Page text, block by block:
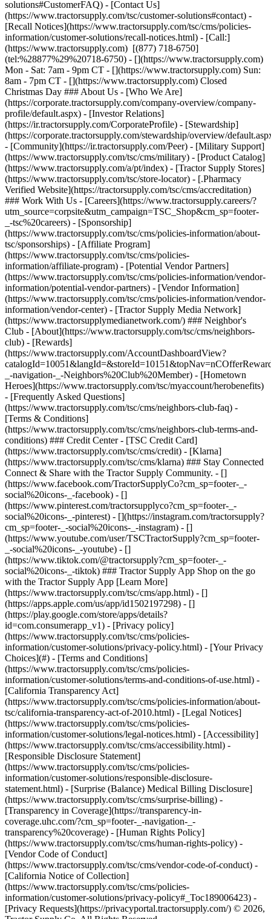
- [Privacy policy]
(https://www.tractorsupply.com/tsc/cms/policies-
information/customer-solutions/privacy-policy.html) - [Your Privacy
Choices](#) - [Terms and Conditions]
(https://www.tractorsupply.com/tsc/cms/policies-
information/customer-solutions/terms-and-conditions-of-use.html) -
[California Transparency Act]
(https://www.tractorsupply.com/tsc/cms/policies-information/about-
tsc/california-transparency-act-of-2010.html) - [Legal Notices]
(https://www.tractorsupply.com/tsc/cms/policies-
information/customer-solutions/legal-notices.html) - [Accessibility]
(https://www.tractorsupply.com/tsc/cms/accessibility.html) -
[Responsible Disclosure Statement]
(https://www.tractorsupply.com/tsc/cms/policies-
information/customer-solutions/responsible-disclosure-
statement.html) - [Surprise (Balance) Medical Billing Disclosure]
(https://www.tractorsupply.com/tsc/cms/surprise-billing) -
[Transparency in Coverage](https://transparency-in-
coverage.uhc.com/?cm_sp=footer-_-navigation-_-
transparency%20coverage) - [Human Rights Policy]
(https://www.tractorsupply.com/tsc/cms/human-rights-policy) -
[Vendor Code of Conduct]
(https://www.tractorsupply.com/tsc/cms/vendor-code-of-conduct) -
[California Notice of Collection]
(https://www.tractorsupply.com/tsc/cms/policies-
information/customer-solutions/privacy-policy#_Toc189006423) -
[Privacy Requests](https://privacyportal.tractorsupply.com/) © 2026,